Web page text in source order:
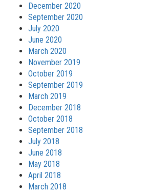
December 2020
September 2020
July 2020
June 2020
March 2020
November 2019
October 2019
September 2019
March 2019
December 2018
October 2018
September 2018
July 2018
June 2018
May 2018
April 2018
March 2018